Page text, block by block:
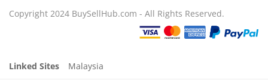
Copyright 2024 BuySellHub.com - All Rights Reserved.
Linked Sites Malaysia